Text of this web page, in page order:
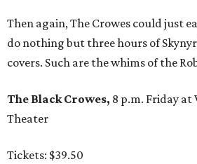
Then again, The Crowes could just
do nothing but three hours of
covers. Such are the whims of the
The Black Crowes, 8 p.m. Friday at
Theater
Tickets: $39.50